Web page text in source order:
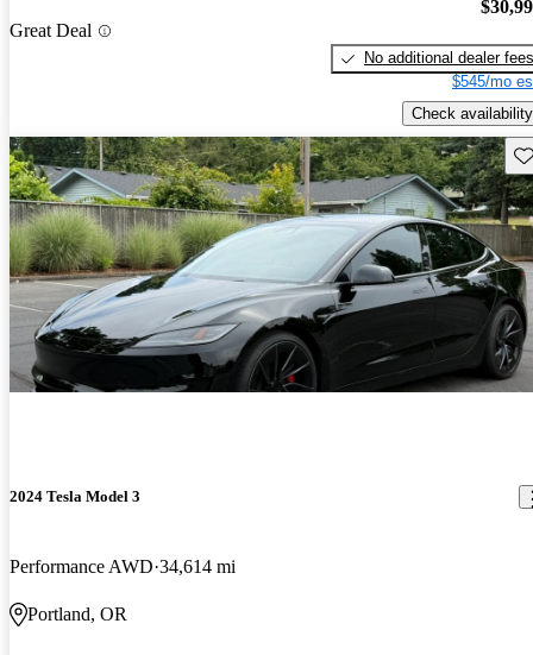
Great Deal
No additional dealer fees
$545/mo
Check availability
2024 Tesla Model 3
Performance AWD 34,614 mi
Portland, OR